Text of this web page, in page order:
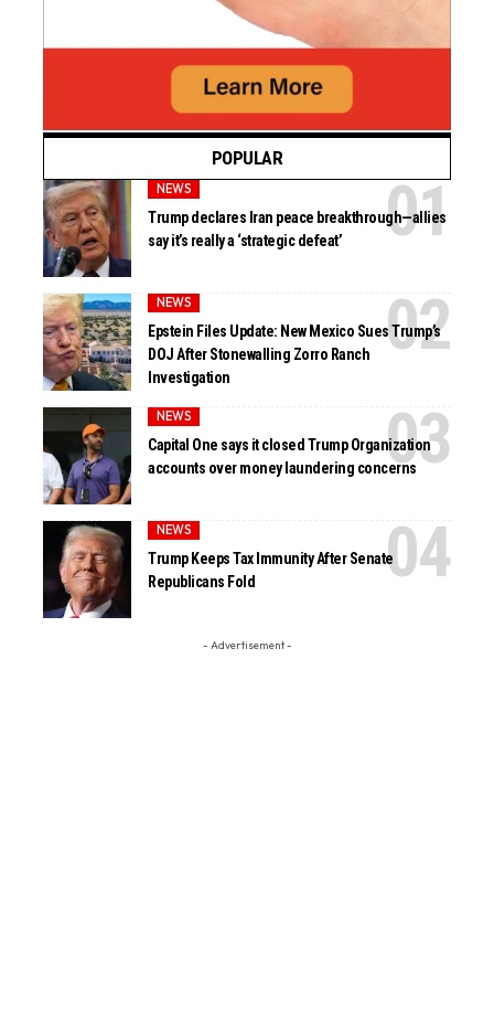
POPULAR
NEWS
Trump declares Iran peace breakthrough—allies
say it’s really a ‘strategic defeat’
NEWS
Epstein Files Update: New Mexico Sues Trump’s
DOJ After Stonewalling Zorro Ranch
Investigation
NEWS
Capital One says it closed Trump Organization
accounts over money laundering concerns
NEWS
Trump Keeps Tax Immunity After Senate
Republicans Fold
- Advertisement -